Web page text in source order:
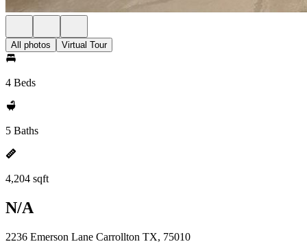
All photos Virtual Tour
4 Beds
5 Baths
4,204 sqft
N/A
2236 Emerson Lane Carrollton TX, 75010